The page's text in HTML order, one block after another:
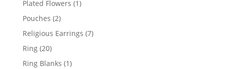
Plated Flowers 11
Pouches 22
products
Religious Earrings 77
Ring 2020
products
Ring Blanks 11